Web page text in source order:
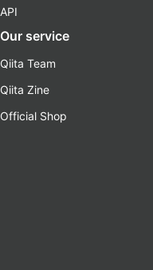
API
Our service
Qiita Team
Qiita Zine
Official Shop